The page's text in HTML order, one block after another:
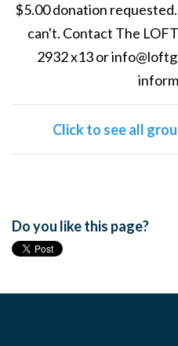
$5.00 donation
can't. Contact The
2932 x13 or
Click to see all
Do you like this page?